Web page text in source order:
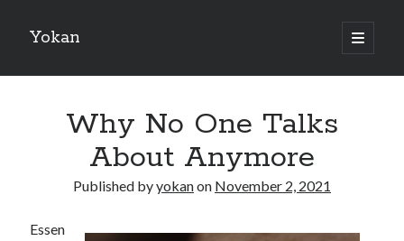
Yokan
open
primary
Sidebar
Best Maths Tutoring Platforms in France: A Complete Guide for
Why No One Talks
About Anymore
Published byyokanon November 2, 2021
Essen